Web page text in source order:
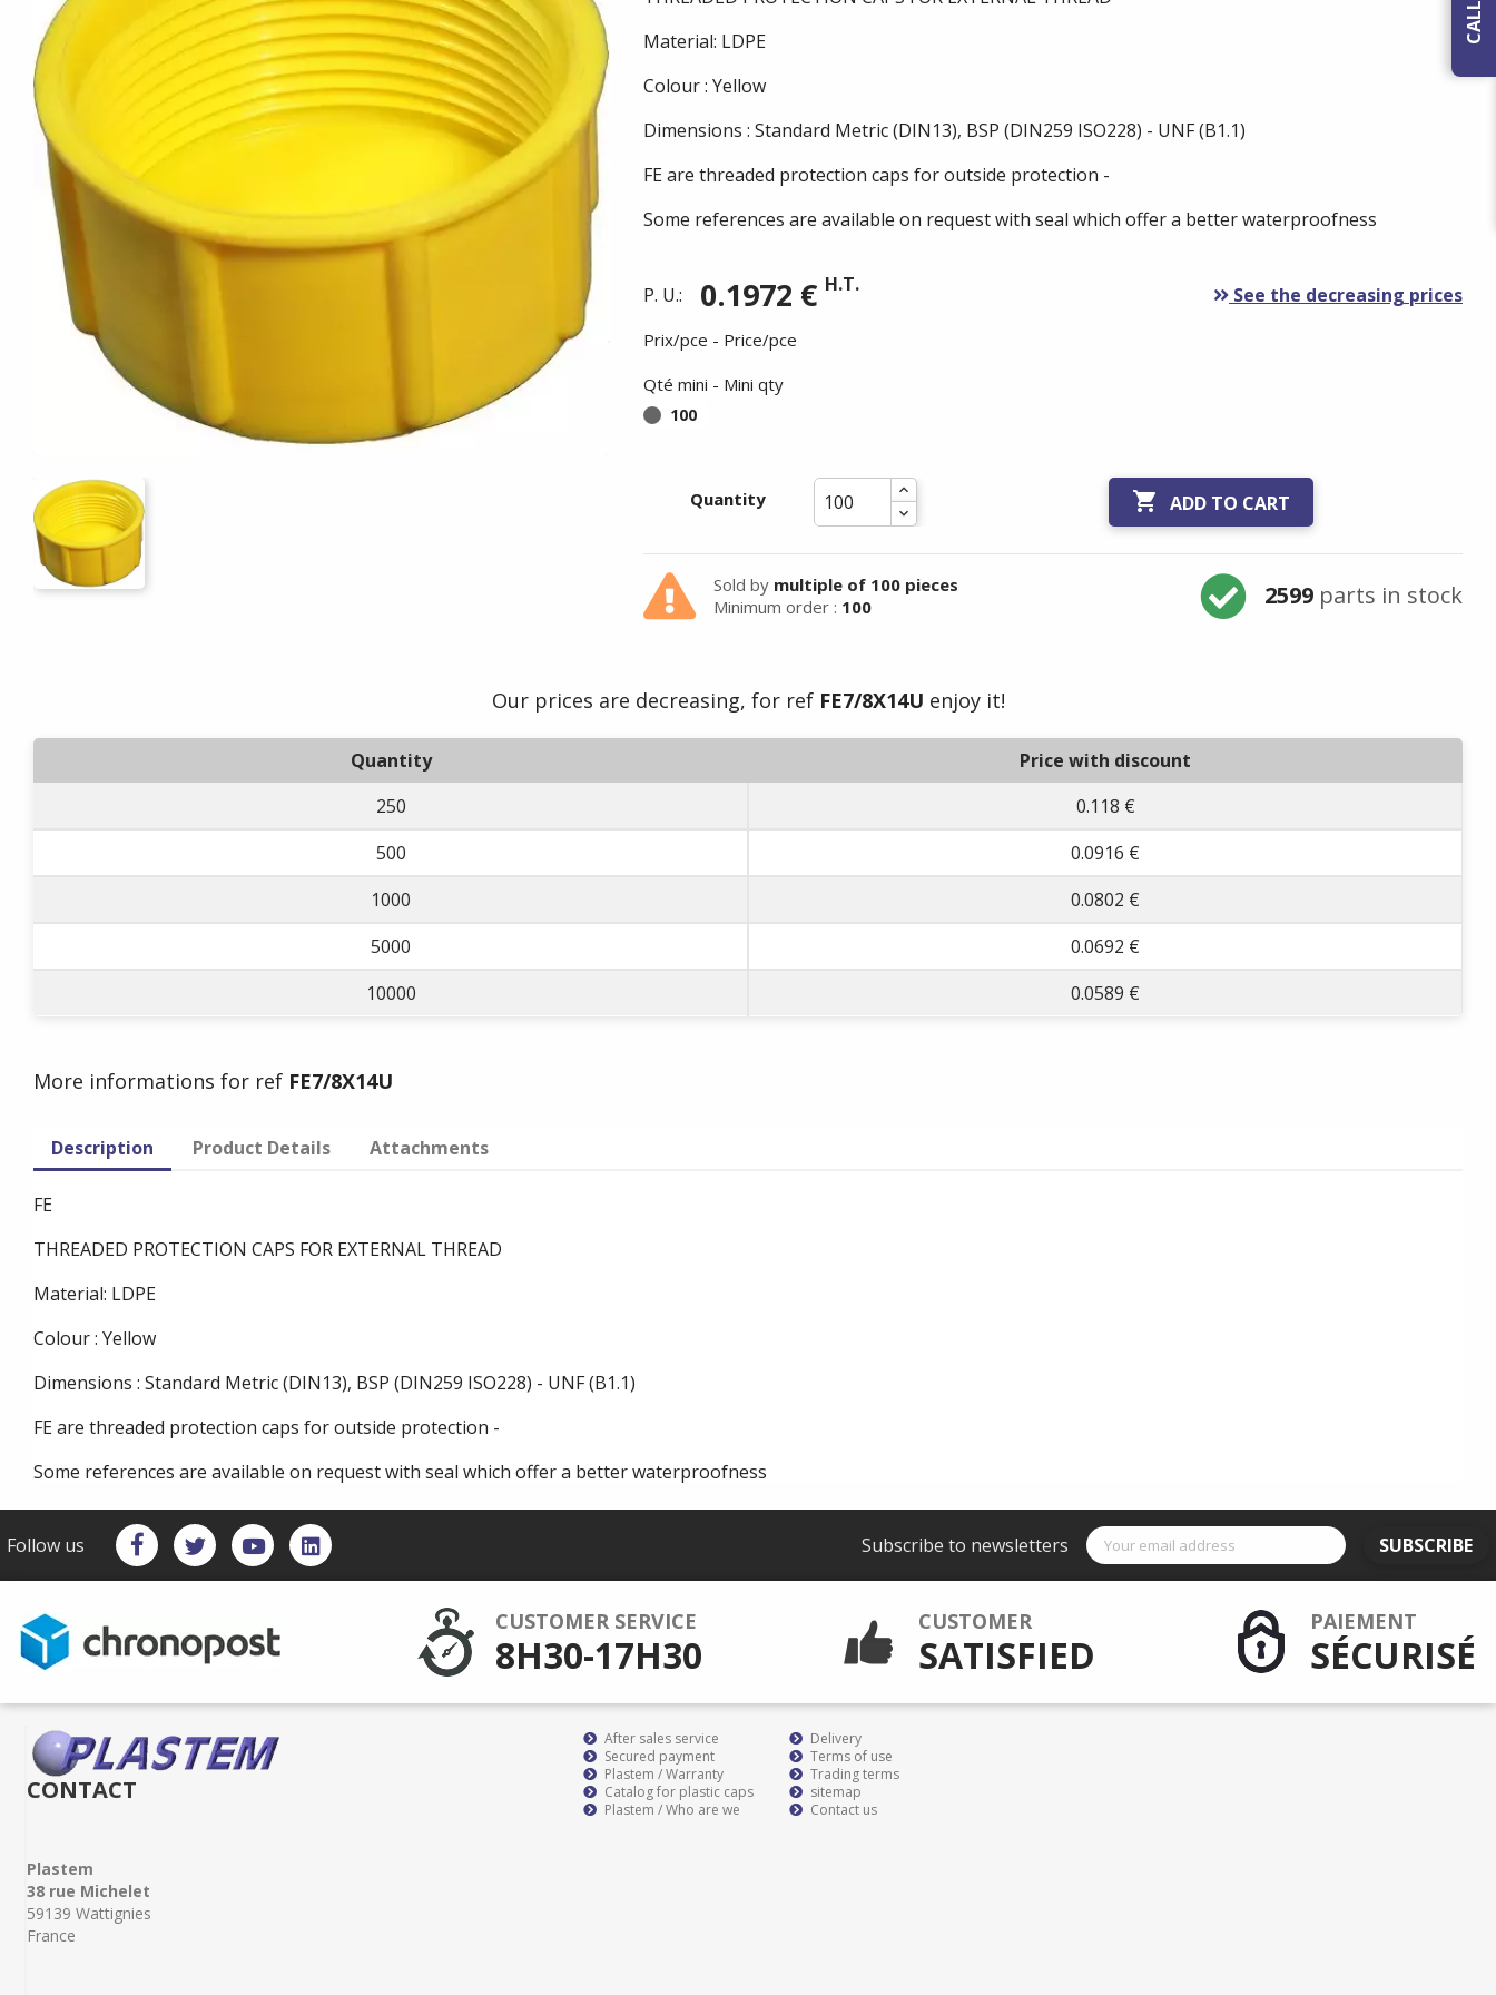
Material: LDPE
Colour : Yellow
Dimensions : Standard Metric (DIN13), BSP (DIN259 ISO228) - UNF (B1.1)
FE are threaded protection caps for outside protection -
Some references are available on request with seal which offer a better waterproofness
P. U.: 0.1972 € H.T. See the decreasing prices
Prix/pce - Price/pce
Qté mini - Mini qty
100
Quantity  ADD TO CART
Sold by multiple of 100 pieces
Minimum order : 100 2599parts in stock
Our prices are decreasing, for ref FE7/8X14U enjoy it!
Quantity
Price with discount
250
0.118 €
500
0.0916 €
1000
0.0802 €
5000
0.0692 €
10000
0.0589 €
More informations for ref FE7/8X14U
Description Product Details Attachments
FE
THREADED PROTECTION CAPS FOR EXTERNAL THREAD
Material: LDPE
Colour : Yellow
Dimensions : Standard Metric (DIN13), BSP (DIN259 ISO228) - UNF (B1.1)
FE are threaded protection caps for outside protection -
Some references are available on request with seal which offer a better waterproofness
Follow us Subscribe to newsletters SUBSCRIBE
CUSTOMER SERVICE
8H30-17H30
CUSTOMER
SATISFIED
PAIEMENT
SÉCURISÉ
CONTACT
Plastem
38 rue Michelet
59139 Wattignies
France
After sales service
Secured payment
Plastem / Warranty
Catalog for plastic caps
Plastem / Who are we
Delivery
Terms of use
Trading terms
sitemap
Contact us
Summer holidays from
- 24/07/26 to 17/08/26 -